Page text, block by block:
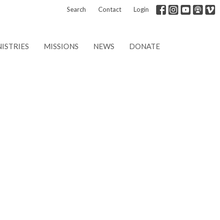
Search Contact Login
MISSIONS NEWS DONATE